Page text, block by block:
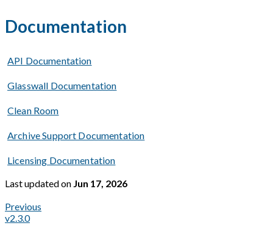
Documentation
API Documentation
Glasswall Documentation
Clean Room
Archive Support Documentation
Licensing Documentation
Last updatedon Jun 17, 2026
Previous
v2.3.0